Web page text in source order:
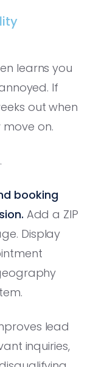
learns you
If
out when
on.
booking
Add a ZIP
Display
lead
inquiries,